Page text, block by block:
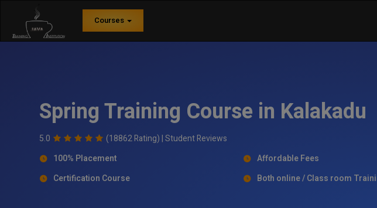
Courses
Spring Training Course in Kalakadu
5.0 (18862 Rating) |Student Reviews
100% Placement
Affordable Fees
Certification Course
Both online / Class room